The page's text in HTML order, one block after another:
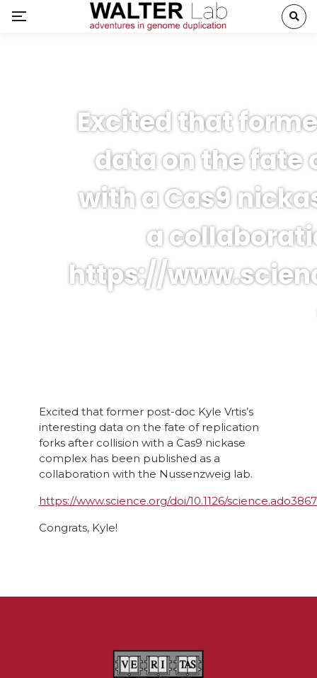
Excited that
data on the fate
with a Cas9
a
https://
Excited that former post-doc Kyle Vrtis’s
interesting data on the fate of replication
forks after collision with a Cas9 nickase
complex has been published as a
collaboration with the Nussenzweig lab.
https://www.science.org/doi/10.1126/science.ado3867
Congrats, Kyle!